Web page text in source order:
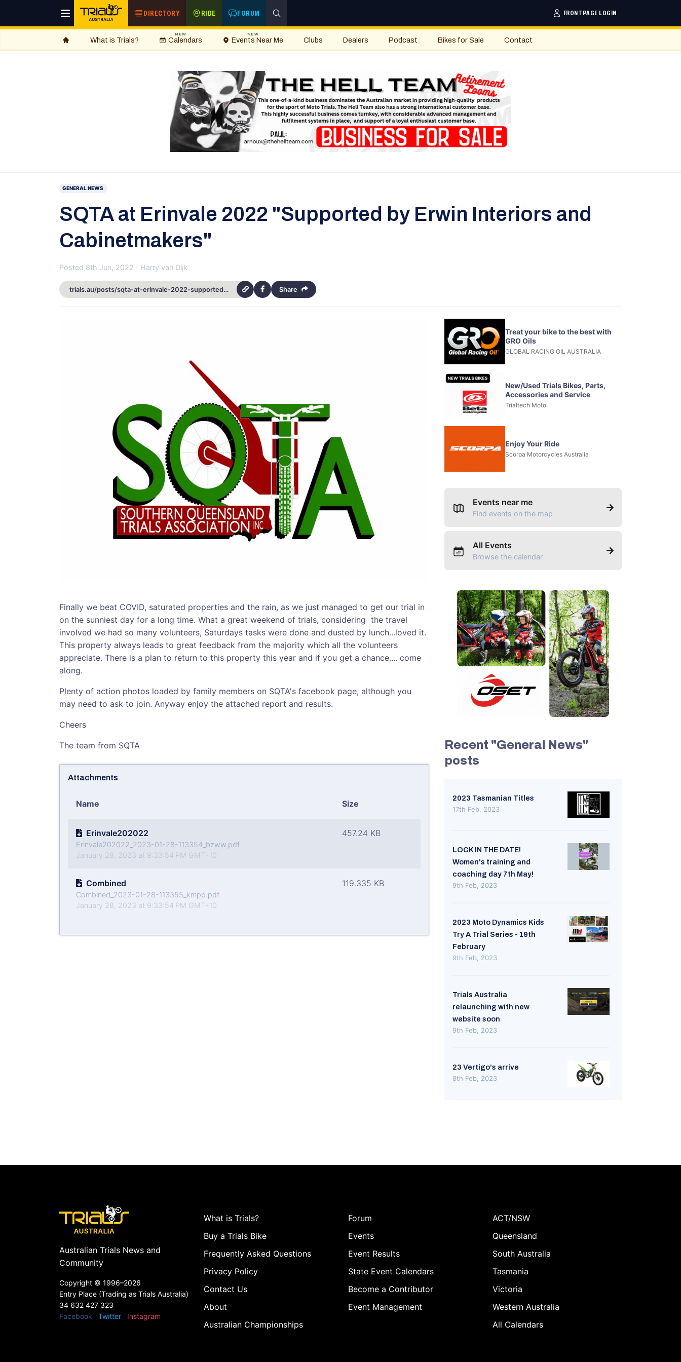
DIRECTORY RIDE FORUM FRONTPAGE LOGIN
What is Trials? Calendars
NEW
Events Near Me
NEW
Clubs Dealers Podcast Bikes for Sale Contact
GENERAL NEWS
SQTA at Erinvale 2022 "Supported by Erwin Interiors and
Cabinetmakers"
Posted 8th Jun, 2022 | Harry van Dijk
trials.au/posts/sqta-at-erinvale-2022-supported-by-erwin-interiors-and-cabinetmakers-4547 Share
Finally we beat COVID, saturated properties and the rain, as we just managed to get our trial in
on the sunniest day for a long time. What a great weekend of trials, considering the travel
involved we had so many volunteers, Saturdays tasks were done and dusted by lunch...loved it.
This property always leads to great feedback from the majority which all the volunteers
appreciate. There is a plan to return to this property this year and if you get a chance.... come
along.
Plenty of action photos loaded by family members on SQTA's facebook page, although you
may need to ask to join. Anyway enjoy the attached report and results.
Cheers
The team from SQTA
Attachments
Name Size
Erinvale202022
Erinvale202022_2023-01-28-113354_bzww.pdf
January 28, 2023 at 9:33:54 PM GMT+10
457.24 KB
Combined
Combined_2023-01-28-113355_kmpp.pdf
January 28, 2023 at 9:33:54 PM GMT+10
119.335 KB
Treat your bike to the best with
GRO Oils
GLOBAL RACING OIL AUSTRALIA
New/Used Trials Bikes, Parts,
Accessories and Service
Trialtech Moto
Enjoy Your Ride
Scorpa Motorcycles Australia
Events near me
Find events on the map
All Events
Browse the calendar
Recent "General News"
posts
2023 Tasmanian Titles
17th Feb, 2023
LOCK IN THE DATE!
Women's training and
coaching day 7th May!
9th Feb, 2023
2023 Moto Dynamics Kids
Try A Trial Series - 19th
February
9th Feb, 2023
Trials Australia
relaunching with new
website soon
9th Feb, 2023
23 Vertigo's arrive
8th Feb, 2023
Australian Trials News and
Community
Copyright © 1996–2026
Entry Place (Trading as Trials Australia)
34 632 427 323
Facebook
Twitter Instagram
What is Trials?
Buy a Trials Bike
Frequently Asked Questions
Privacy Policy
Contact Us
About
Australian Championships
Forum
Events
Event Results
State Event Calendars
Become a Contributor
Event Management
ACT/NSW
Queensland
South Australia
Tasmania
Victoria
Western Australia
All Calendars